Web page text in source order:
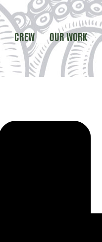
CREW OUR WORK